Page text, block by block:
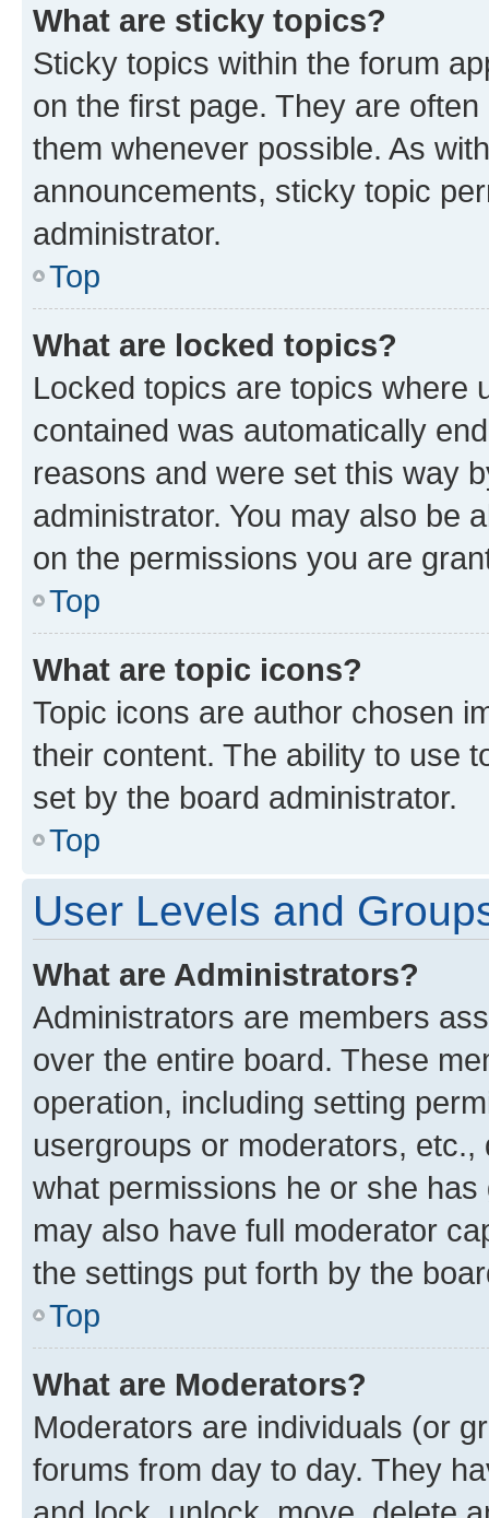
What are sticky topics?
Sticky topics within the forum
on the first page. They are
them whenever possible. As
announcements, sticky topic
administrator.
Top
What are locked topics?
Locked topics are topics where
contained was automatically
reasons and were set this way
administrator. You may also be
on the permissions you are
Top
What are topic icons?
Topic icons are author chosen
their content. The ability to use
set by the board administrator.
Top
User Levels and
What are Administrators?
Administrators are members
over the entire board. These
operation, including setting
usergroups or moderators,
what permissions he or she
may also have full moderator
the settings put forth by the
Top
What are Moderators?
Moderators are individuals (or
forums from day to day. They